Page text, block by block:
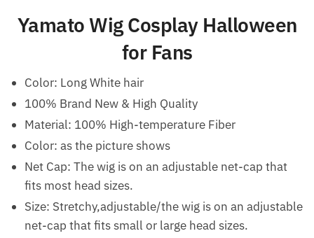
Yamato Wig Cosplay Halloween
for Fans
Color: Long White hair
100% Brand New & High Quality
Material: 100% High-temperature Fiber
Color: as the picture shows
Net Cap: The wig is on an adjustable net-cap that
fits most head sizes.
Size: Stretchy,adjustable/the wig is on an adjustable
net-cap that fits small or large head sizes.